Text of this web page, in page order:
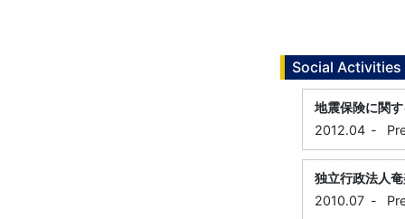
Social Activities
地震保険に関
2012.04 -
独立行政法人
2010.07 -